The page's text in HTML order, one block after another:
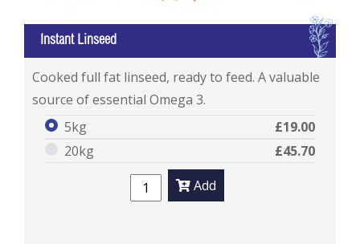
I
Instant Linseed
Instant Linseed
Cooked full fat linseed, ready to feed. A valuable
source of essential Omega 3.
5kg
£19.00
20kg
£45.70
Add